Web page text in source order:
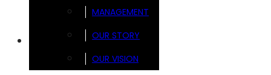
MANAGEMENT
OUR STORY
OUR VISION